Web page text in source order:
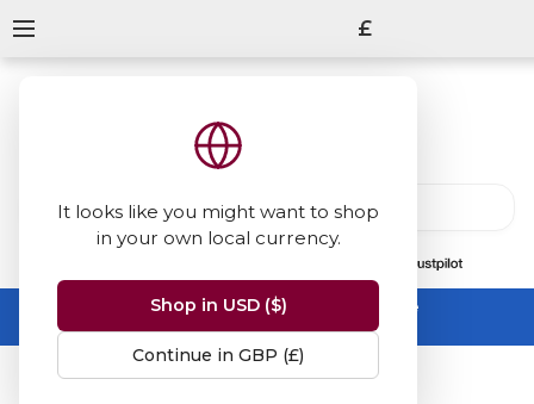
It looks like you might want to shop
in your own local currency.
Shop in USD ($)
Continue in GBP (£)
£
Summer Sale -up to 50% off sitewide
No code needed, ends 31 August